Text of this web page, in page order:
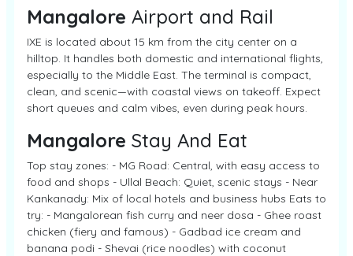
Mangalore Airport and Rail
IXE is located about 15 km from the city center on a
hilltop. It handles both domestic and international flights,
especially to the Middle East. The terminal is compact,
clean, and scenic—with coastal views on takeoff. Expect
short queues and calm vibes, even during peak hours.
Mangalore Stay And Eat
Top stay zones: - MG Road: Central, with easy access to
food and shops - Ullal Beach: Quiet, scenic stays - Near
Kankanady: Mix of local hotels and business hubs Eats to
try: - Mangalorean fish curry and neer dosa - Ghee roast
chicken (fiery and famous) - Gadbad ice cream and
banana podi - Shevai (rice noodles) with coconut